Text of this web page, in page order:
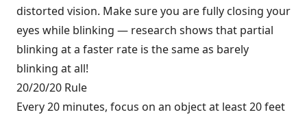
distorted vision. Make sure you are fully closing your
eyes while blinking — research shows that partial
blinking at a faster rate is the same as barely
blinking at all!
20/20/20 Rule
Every 20 minutes, focus on an object at least 20 feet